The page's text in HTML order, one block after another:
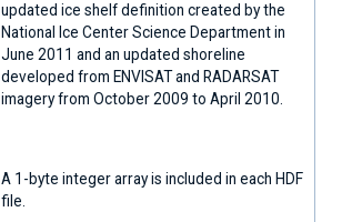
updated ice shelf definition created by the
National Ice Center Science Department in
June 2011 and an updated shoreline
developed from ENVISAT and RADARSAT
imagery from October 2009 to April 2010.
A 1-byte integer array is included in each HDF
file.